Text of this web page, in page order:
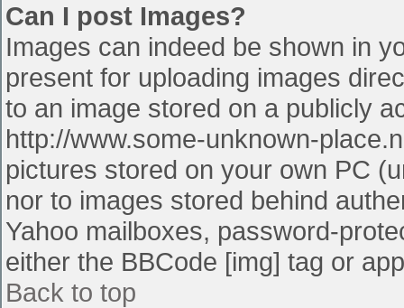
Can I post Images?
Images can indeed be shown in
present for uploading images
to an image stored on a publicly
http://www.some-unknown-
pictures stored on your own PC
nor to images stored behind
Yahoo mailboxes, password-
either the BBCode [img] tag or
Back to top